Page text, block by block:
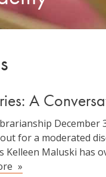
A
for a moderated
Maluski has
Chronic